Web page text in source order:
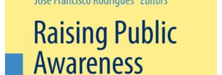
Expositions
Plus...
Demander un nouveau mot de passe